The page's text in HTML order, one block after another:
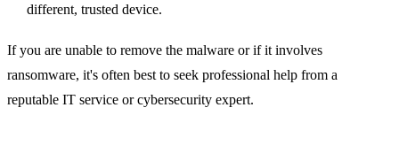
different, trusted device.
If you are unable to remove the malware or if it involves
ransomware, it's often best to seek professional help from a
reputable IT service or cybersecurity expert.